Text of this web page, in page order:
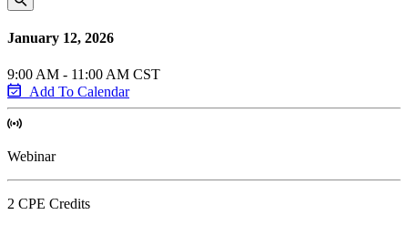
January 12, 2026
9:00 AM - 11:00 AM CST
Add To Calendar
Webinar
2 CPE Credits